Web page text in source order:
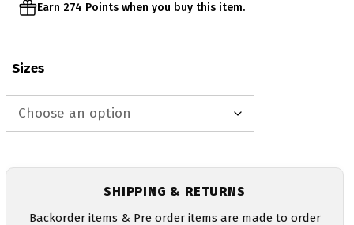
Earn 274 Points when you buy this item.
Sizes
SHIPPING & RETURNS
Backorder items & Pre order items are made to order